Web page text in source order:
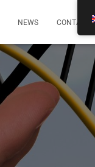
NEWS CONTACTS